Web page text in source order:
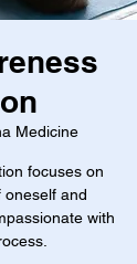
Medicine
focuses on
oneself and
with